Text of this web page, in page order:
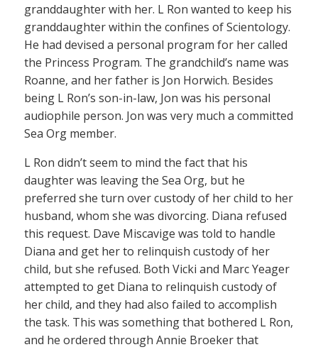
granddaughter with her. L Ron wanted to keep his
granddaughter within the confines of Scientology.
He had devised a personal program for her called
the Princess Program. The grandchild’s name was
Roanne, and her father is Jon Horwich. Besides
being L Ron’s son-in-law, Jon was his personal
audiophile person. Jon was very much a committed
Sea Org member.
L Ron didn’t seem to mind the fact that his
daughter was leaving the Sea Org, but he
preferred she turn over custody of her child to her
husband, whom she was divorcing. Diana refused
this request. Dave Miscavige was told to handle
Diana and get her to relinquish custody of her
child, but she refused. Both Vicki and Marc Yeager
attempted to get Diana to relinquish custody of
her child, and they had also failed to accomplish
the task. This was something that bothered L Ron,
and he ordered through Annie Broeker that